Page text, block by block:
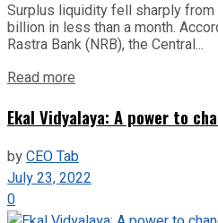
Surplus liquidity fell sharply from
billion in less than a month.
Rastra Bank (NRB), the Central...
Read more
Ekal Vidyalaya: A power to
byCEO Tab
July 23, 2022
0